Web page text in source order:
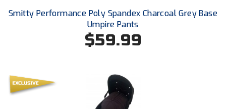
United Sports Officials
West Coast Umpires Association
West Nyack Little League
Smitty Performance Poly Spandex Charcoal Grey Base
Umpire Pants
$59.99